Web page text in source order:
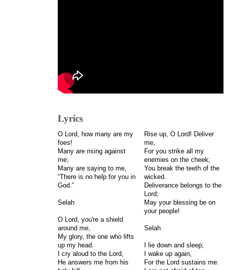
Lyrics
O Lord, how many are my
foes!
Many are rising against
me;
Many are saying to me,
“There is no help for you in
God.”
Selah
O Lord, you're a shield
around me,
My glory, the one who lifts
up my head.
I cry aloud to the Lord,
He answers me from his
Rise up, O Lord! Deliver
me,
For you strike all my
enemies on the cheek;
You break the teeth of the
wicked.
Deliverance belongs to the
Lord;
May your blessing be on
your people!
Selah
I lie down and sleep;
I wake up again,
For the Lord sustains me.